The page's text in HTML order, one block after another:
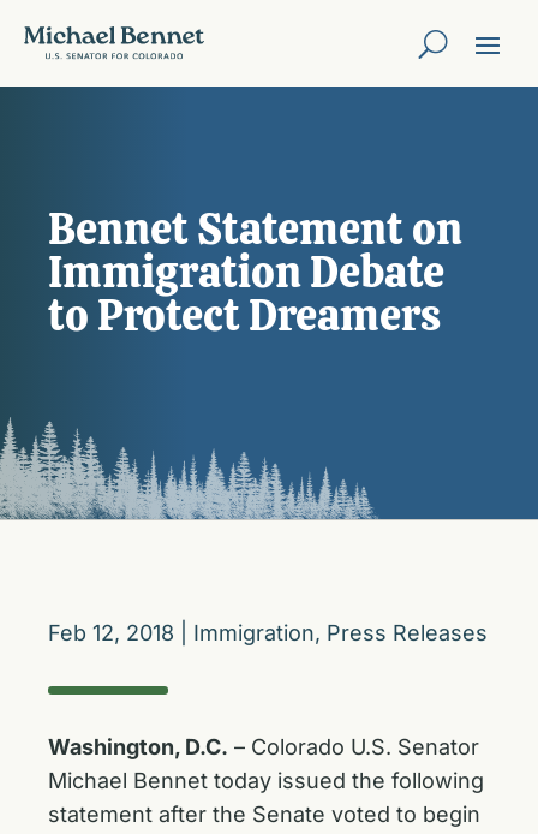
Bennet Statement on
Immigration Debate
to Protect Dreamers
Feb 12, 2018 Immigration, Press Releases
Washington, D.C. – Colorado U.S. Senator
Michael Bennet today issued the following
statement after the Senate voted to begin